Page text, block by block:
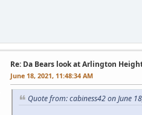
Re: Da Bears look at Arlington
June 18, 2021, 11:48:34 AM
Quote from: cabiness42 on June